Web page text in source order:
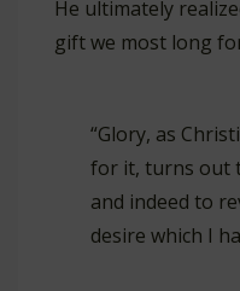
He ultimately
gift we most long
“Glory, as
for it, turns out
and indeed to
desire which I